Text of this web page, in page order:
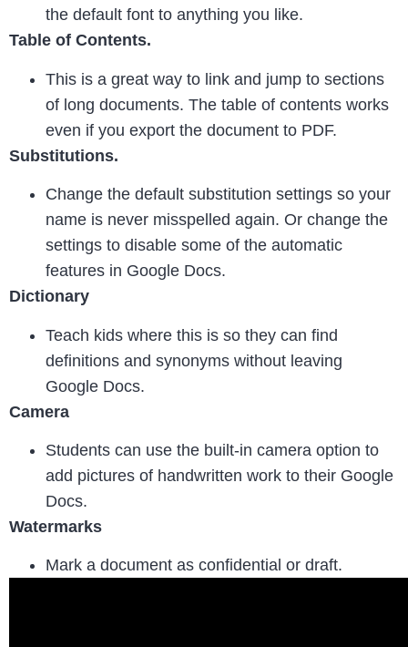
the default font to anything you like.
Table of Contents.
This is a great way to link and jump to sections
of long documents. The table of contents works
even if you export the document to PDF.
Substitutions.
Change the default substitution settings so your
name is never misspelled again. Or change the
settings to disable some of the automatic
features in Google Docs.
Dictionary
Teach kids where this is so they can find
definitions and synonyms without leaving
Google Docs.
Camera
Students can use the built-in camera option to
add pictures of handwritten work to their Google
Docs.
Watermarks
Mark a document as confidential or draft.